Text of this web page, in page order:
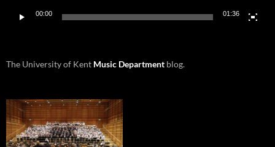
00:00 01:36
The University of Kent Music Department blog.